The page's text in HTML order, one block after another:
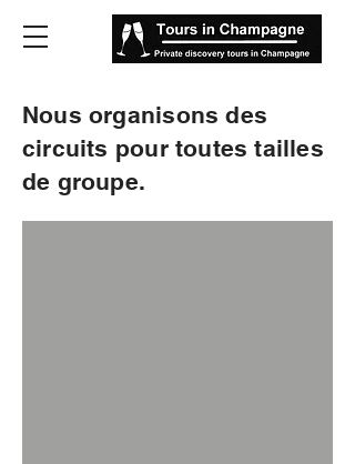
Nous organisons des
circuits pour toutes tailles
de groupe.